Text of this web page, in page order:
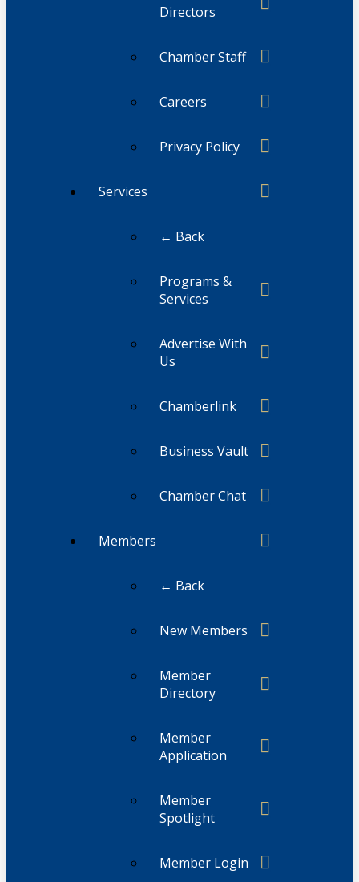
Directors
Chamber Staff
Careers
Privacy Policy
Services
← Back
Programs &
Services
Advertise With
Us
Chamberlink
Business Vault
Chamber Chat
Members
← Back
New Members
Member
Directory
Member
Application
Member
Spotlight
Member Login